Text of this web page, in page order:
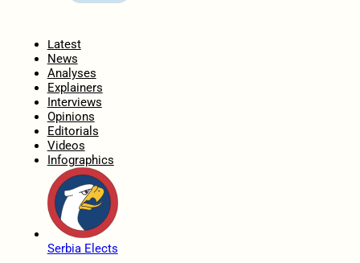
Latest
News
Analyses
Explainers
Interviews
Opinions
Editorials
Videos
Infographics
Serbia Elects